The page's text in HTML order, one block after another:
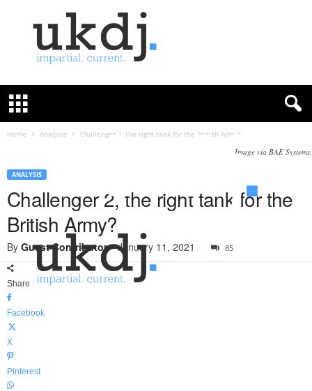
K
e
n
Home Analysis Challenger 2, the right tank for the British Army?
Image via BAE Systems.
ANALYSIS
Challenger 2, the right tank for the
British Army?
By Guest Contributor- January 11, 2021 85
Share
Facebook
X
Pinterest